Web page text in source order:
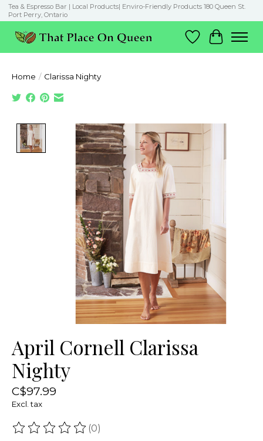
Tea & Espresso Bar | Local Products| Enviro-Friendly Products 180 Queen St.
Port Perry, Ontario
Wish List
Cart
Home / Clarissa Nighty
Product image slideshow Items
April Cornell Clarissa
Nighty
C$97.99
Excl. tax
The rating of this product is
(0)